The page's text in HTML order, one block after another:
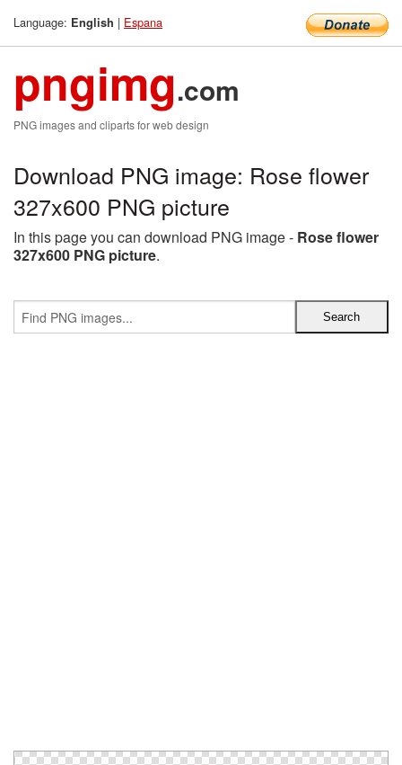
Language: English | Espana
pngimg.com
PNG images and cliparts for web design
Download PNG image: Rose flower
327x600 PNG picture
In this page you can download PNG image - Rose flower
327x600 PNG picture.